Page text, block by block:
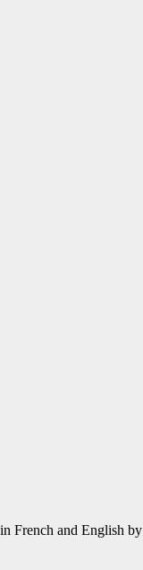
French and English by